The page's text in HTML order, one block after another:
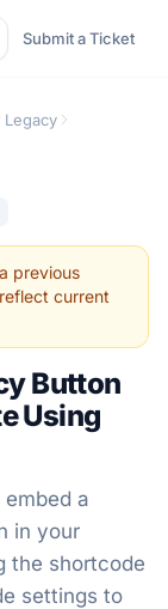
Submit a Ticket
Legacy
previous
current
Button
Using
embed a
in your
the shortcode
settings to